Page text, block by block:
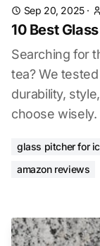
Sep 20, 2025·
10 Best
Searching for
tea? We
durability,
choose wisely.
glass pitcher for
amazon reviews